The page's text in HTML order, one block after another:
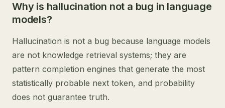
Why is hallucination not a bug in language
models?
Hallucination is not a bug because language models
are not knowledge retrieval systems; they are
pattern completion engines that generate the most
statistically probable next token, and probability
does not guarantee truth.